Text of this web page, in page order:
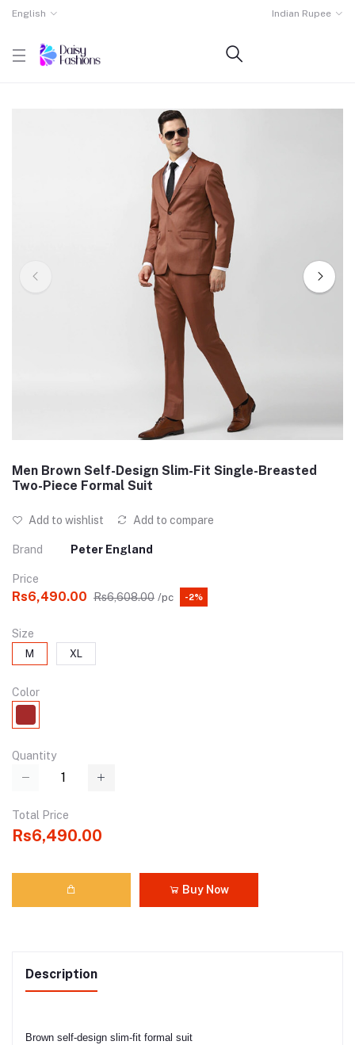
English Indian Rupee
Men Brown Self-Design Slim-Fit Single-Breasted
Two-Piece Formal Suit
Add to wishlist Add to compare
Brand Peter England
Price
Rs6,490.00 Rs6,608.00 /pc -2%
Size
M XL
Color
Quantity
Total Price
Rs6,490.00
Buy Now
Description
Brown self-design slim-fit formal suit